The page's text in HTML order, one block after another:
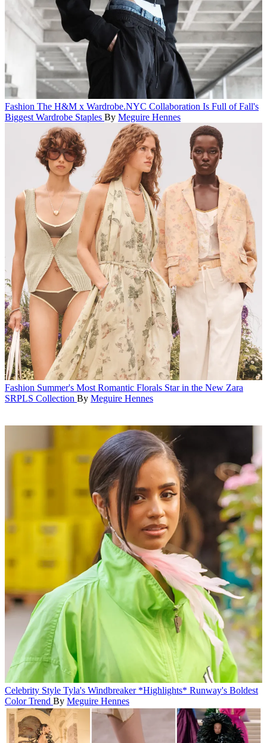
Fashion The H&M x Wardrobe.NYC Collaboration Is Full of Fall's
Biggest Wardrobe Staples By Meguire Hennes
Fashion Summer's Most Romantic Florals Star in the New Zara
SRPLS Collection By Meguire Hennes
Celebrity Style Tyla's Windbreaker *Highlights* Runway's Boldest
Color Trend By Meguire Hennes